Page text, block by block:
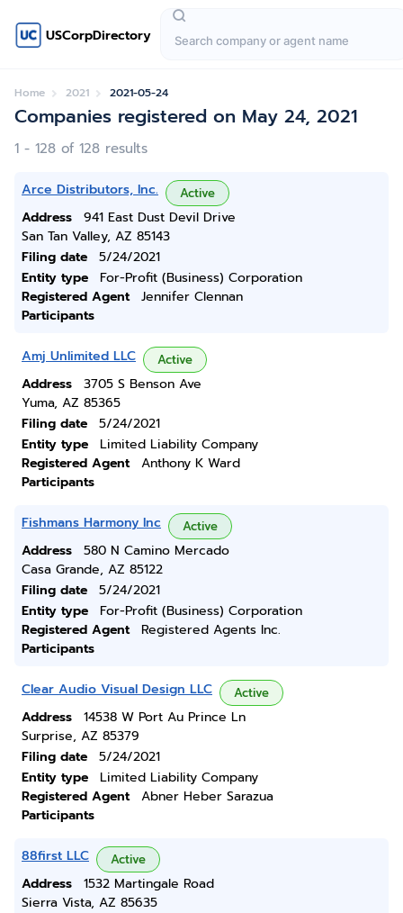
USCorpDirectory
Home 2021 2021-05-24
Companies registered on May 24, 2021
1 - 128 of 128 results
Arce Distributors, Inc. Active
Address
941 East Dust Devil Drive
San Tan Valley, AZ 85143
Filing date
5/24/2021
Entity type
For-Profit (Business) Corporation
Registered Agent
Jennifer Clennan
Participants
Amj Unlimited LLC Active
Address
3705 S Benson Ave
Yuma, AZ 85365
Filing date
5/24/2021
Entity type
Limited Liability Company
Registered Agent
Anthony K Ward
Participants
Fishmans Harmony Inc Active
Address
580 N Camino Mercado
Casa Grande, AZ 85122
Filing date
5/24/2021
Entity type
For-Profit (Business) Corporation
Registered Agent
Registered Agents Inc.
Participants
Clear Audio Visual Design LLC Active
Address
14538 W Port Au Prince Ln
Surprise, AZ 85379
Filing date
5/24/2021
Entity type
Limited Liability Company
Registered Agent
Abner Heber Sarazua
Participants
88first LLC Active
Address
1532 Martingale Road
Sierra Vista, AZ 85635